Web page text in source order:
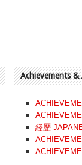
Achievements &
経歴